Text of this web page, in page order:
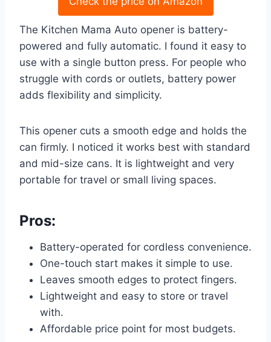
The Kitchen Mama Auto opener is battery-
powered and fully automatic. I found it easy to
use with a single button press. For people who
struggle with cords or outlets, battery power
adds flexibility and simplicity.
This opener cuts a smooth edge and holds the
can firmly. I noticed it works best with standard
and mid-size cans. It is lightweight and very
portable for travel or small living spaces.
Pros:
Battery-operated for cordless convenience.
One-touch start makes it simple to use.
Leaves smooth edges to protect fingers.
Lightweight and easy to store or travel
with.
Affordable price point for most budgets.